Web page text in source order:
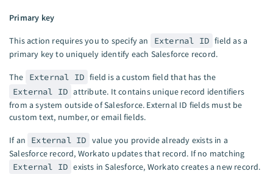
Primary key
This action requires you to specify an External ID field as a
primary key to uniquely identify each Salesforce record.
The External ID field is a custom field that has the
External ID attribute. It contains unique record identifiers
from a system outside of Salesforce. External ID fields must be
custom text, number, or email fields.
If an External ID value you provide already exists in a
Salesforce record, Workato updates that record. If no matching
External ID exists in Salesforce, Workato creates a new record.